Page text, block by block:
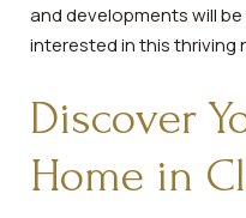
and developments will
interested in this thriving
Discover
Home in